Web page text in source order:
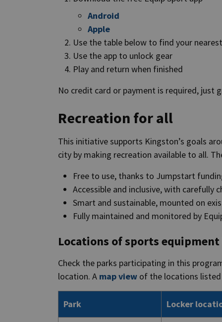
Android
Apple
Use the table below to find your
Use the app to unlock gear
Play and return when finished
No credit card or payment is required, just
Recreation for all
This initiative supports Kingston’s goals
city by making recreation available to all.
Free to use, thanks to Jumpstart
Accessible and inclusive, with carefully
Smart and sustainable, mounted on
Fully maintained and monitored by
Locations of sports
Check the parks participating in this
location. A map view of the locations listed
Park Locker